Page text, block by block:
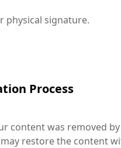
physical signature.
Process
content was removed
restore the content